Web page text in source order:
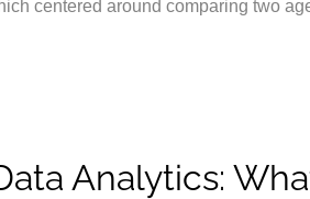
centered around comparing two
Analytics: